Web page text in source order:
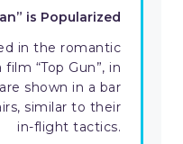
is Popularized
in the romantic
“Top Gun”, in
shown in a bar
similar to their
in-flight tactics.